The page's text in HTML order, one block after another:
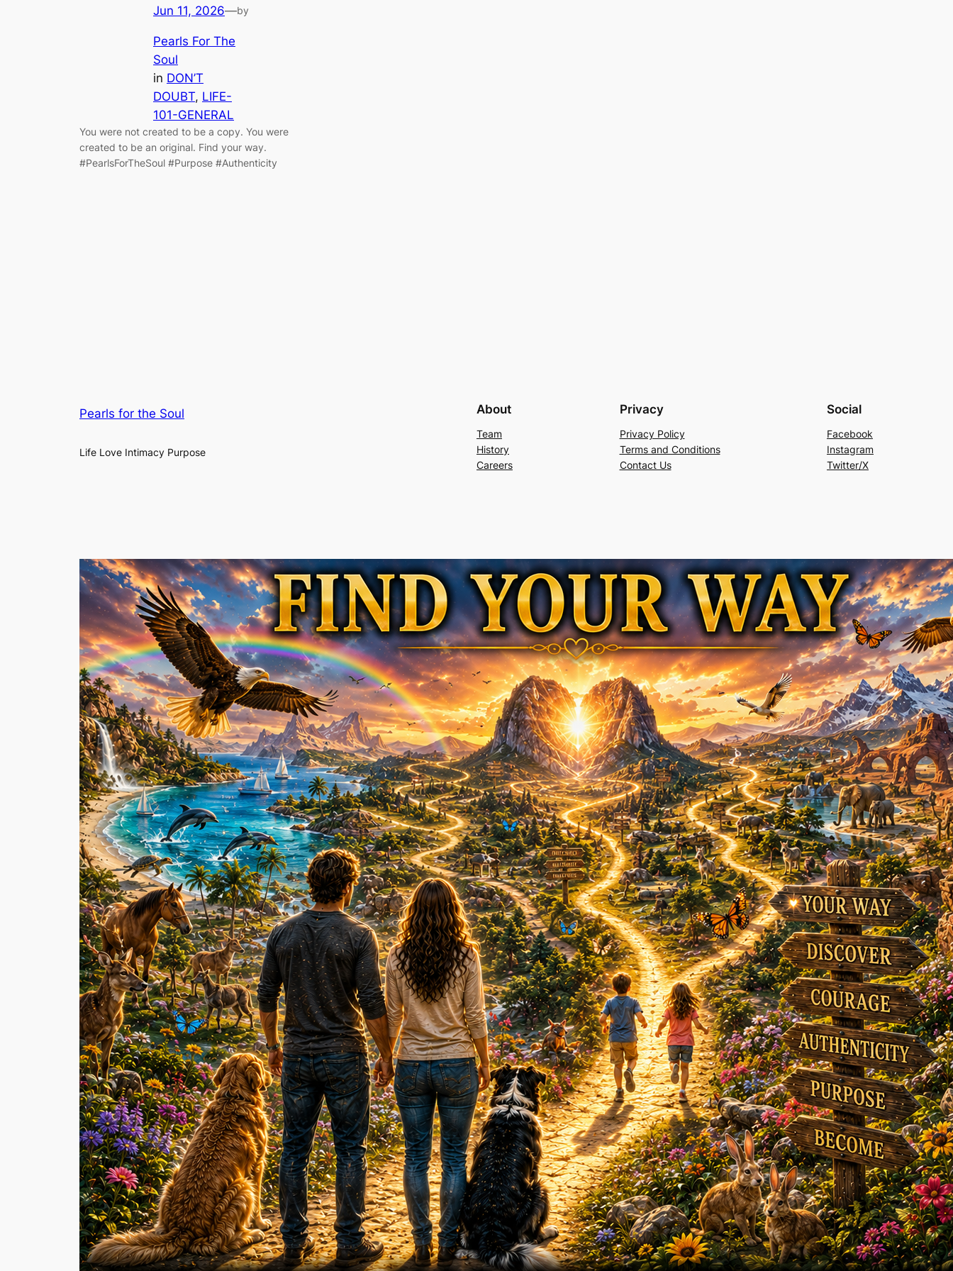
Jun 11, 2026—by
Pearls For The
Soul
in DON’T
DOUBT, LIFE-
101-GENERAL
You were not created to be a copy. You were
created to be an original. Find your way.
#PearlsForTheSoul #Purpose #Authenticity
Pearls for the Soul
Life Love Intimacy Purpose
About
Team
History
Careers
Privacy
Privacy Policy
Terms and Conditions
Contact Us
Social
Facebook
Instagram
Twitter/X